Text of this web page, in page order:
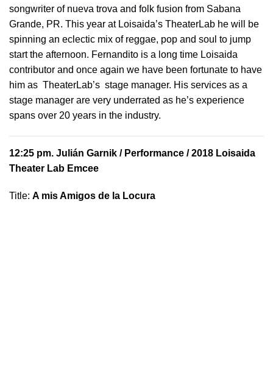
songwriter of nueva trova and folk fusion from Sabana
Grande, PR. This year at Loisaida’s TheaterLab he will be
spinning an eclectic mix of reggae, pop and soul to jump
start the afternoon. Fernandito is a long time Loisaida
contributor and once again we have been fortunate to have
him as TheaterLab’s stage manager. His services as a
stage manager are very underrated as he’s experience
spans over 20 years in the industry.
12:25 pm. Julián Garnik / Performance / 2018 Loisaida
Theater Lab Emcee
Title: A mis Amigos de la Locura